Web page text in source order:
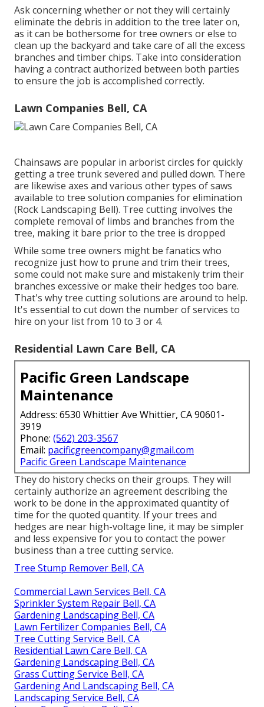
Ask concerning whether or not they will certainly
eliminate the debris in addition to the tree later on,
as it can be bothersome for tree owners or else to
clean up the backyard and take care of all the excess
branches and timber chips. Take into consideration
having a contract authorized between both parties
to ensure the job is accomplished correctly.
Lawn Companies Bell, CA
Chainsaws are popular in arborist circles for quickly
getting a tree trunk severed and pulled down. There
are likewise axes and various other types of saws
available to tree solution companies for elimination
(Rock Landscaping Bell). Tree cutting involves the
complete removal of limbs and branches from the
tree, making it bare prior to the tree is dropped
While some tree owners might be fanatics who
recognize just how to prune and trim their trees,
some could not make sure and mistakenly trim their
branches excessive or make their hedges too bare.
That's why tree cutting solutions are around to help.
It's essential to cut down the number of services to
hire on your list from 10 to 3 or 4.
Residential Lawn Care Bell, CA
Pacific Green Landscape
Maintenance
Address: 6530 Whittier Ave Whittier, CA 90601-
3919
Phone: (562) 203-3567
Email: pacificgreencompany@gmail.com
Pacific Green Landscape Maintenance
They do history checks on their groups. They will
certainly authorize an agreement describing the
work to be done in the approximated quantity of
time for the quoted quantity. If your trees and
hedges are near high-voltage line, it may be simpler
and less expensive for you to contact the power
business than a tree cutting service.
Tree Stump Remover Bell, CA
Commercial Lawn Services Bell, CA
Sprinkler System Repair Bell, CA
Gardening Landscaping Bell, CA
Lawn Fertilizer Companies Bell, CA
Tree Cutting Service Bell, CA
Residential Lawn Care Bell, CA
Gardening Landscaping Bell, CA
Grass Cutting Service Bell, CA
Gardening And Landscaping Bell, CA
Landscaping Service Bell, CA